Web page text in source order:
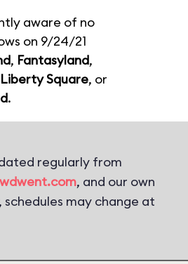
aware of no
on 9/24/21
, Fantasyland,
Liberty Square, or
.
regularly from
wdwent.com, and our own
schedules may change at